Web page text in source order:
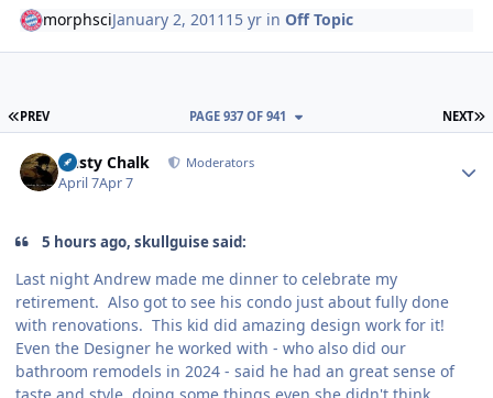
morphsciJanuary 2, 2011 15 yr inOff Topic
FIRST PAGE
PREV NEXT
PAGE 937 OF 941
Dusty Chalk Moderators
April 7Apr 7
5 hours ago, skullguise said:
Last night Andrew made me dinner to celebrate my
retirement. Also got to see his condo just about fully done
with renovations. This kid did amazing design work for it!
Even the Designer he worked with - who also did our
bathroom remodels in 2024 - said he had an great sense of